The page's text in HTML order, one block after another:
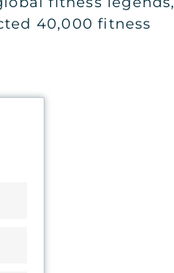
40,000 fitness